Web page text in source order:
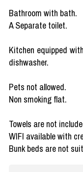
Bathroom with bath.
A Separate toilet.
Kitchen equipped
dishwasher.
Pets not allowed.
Non smoking flat.
Towels are not
WIFI available with
Bunk beds are not